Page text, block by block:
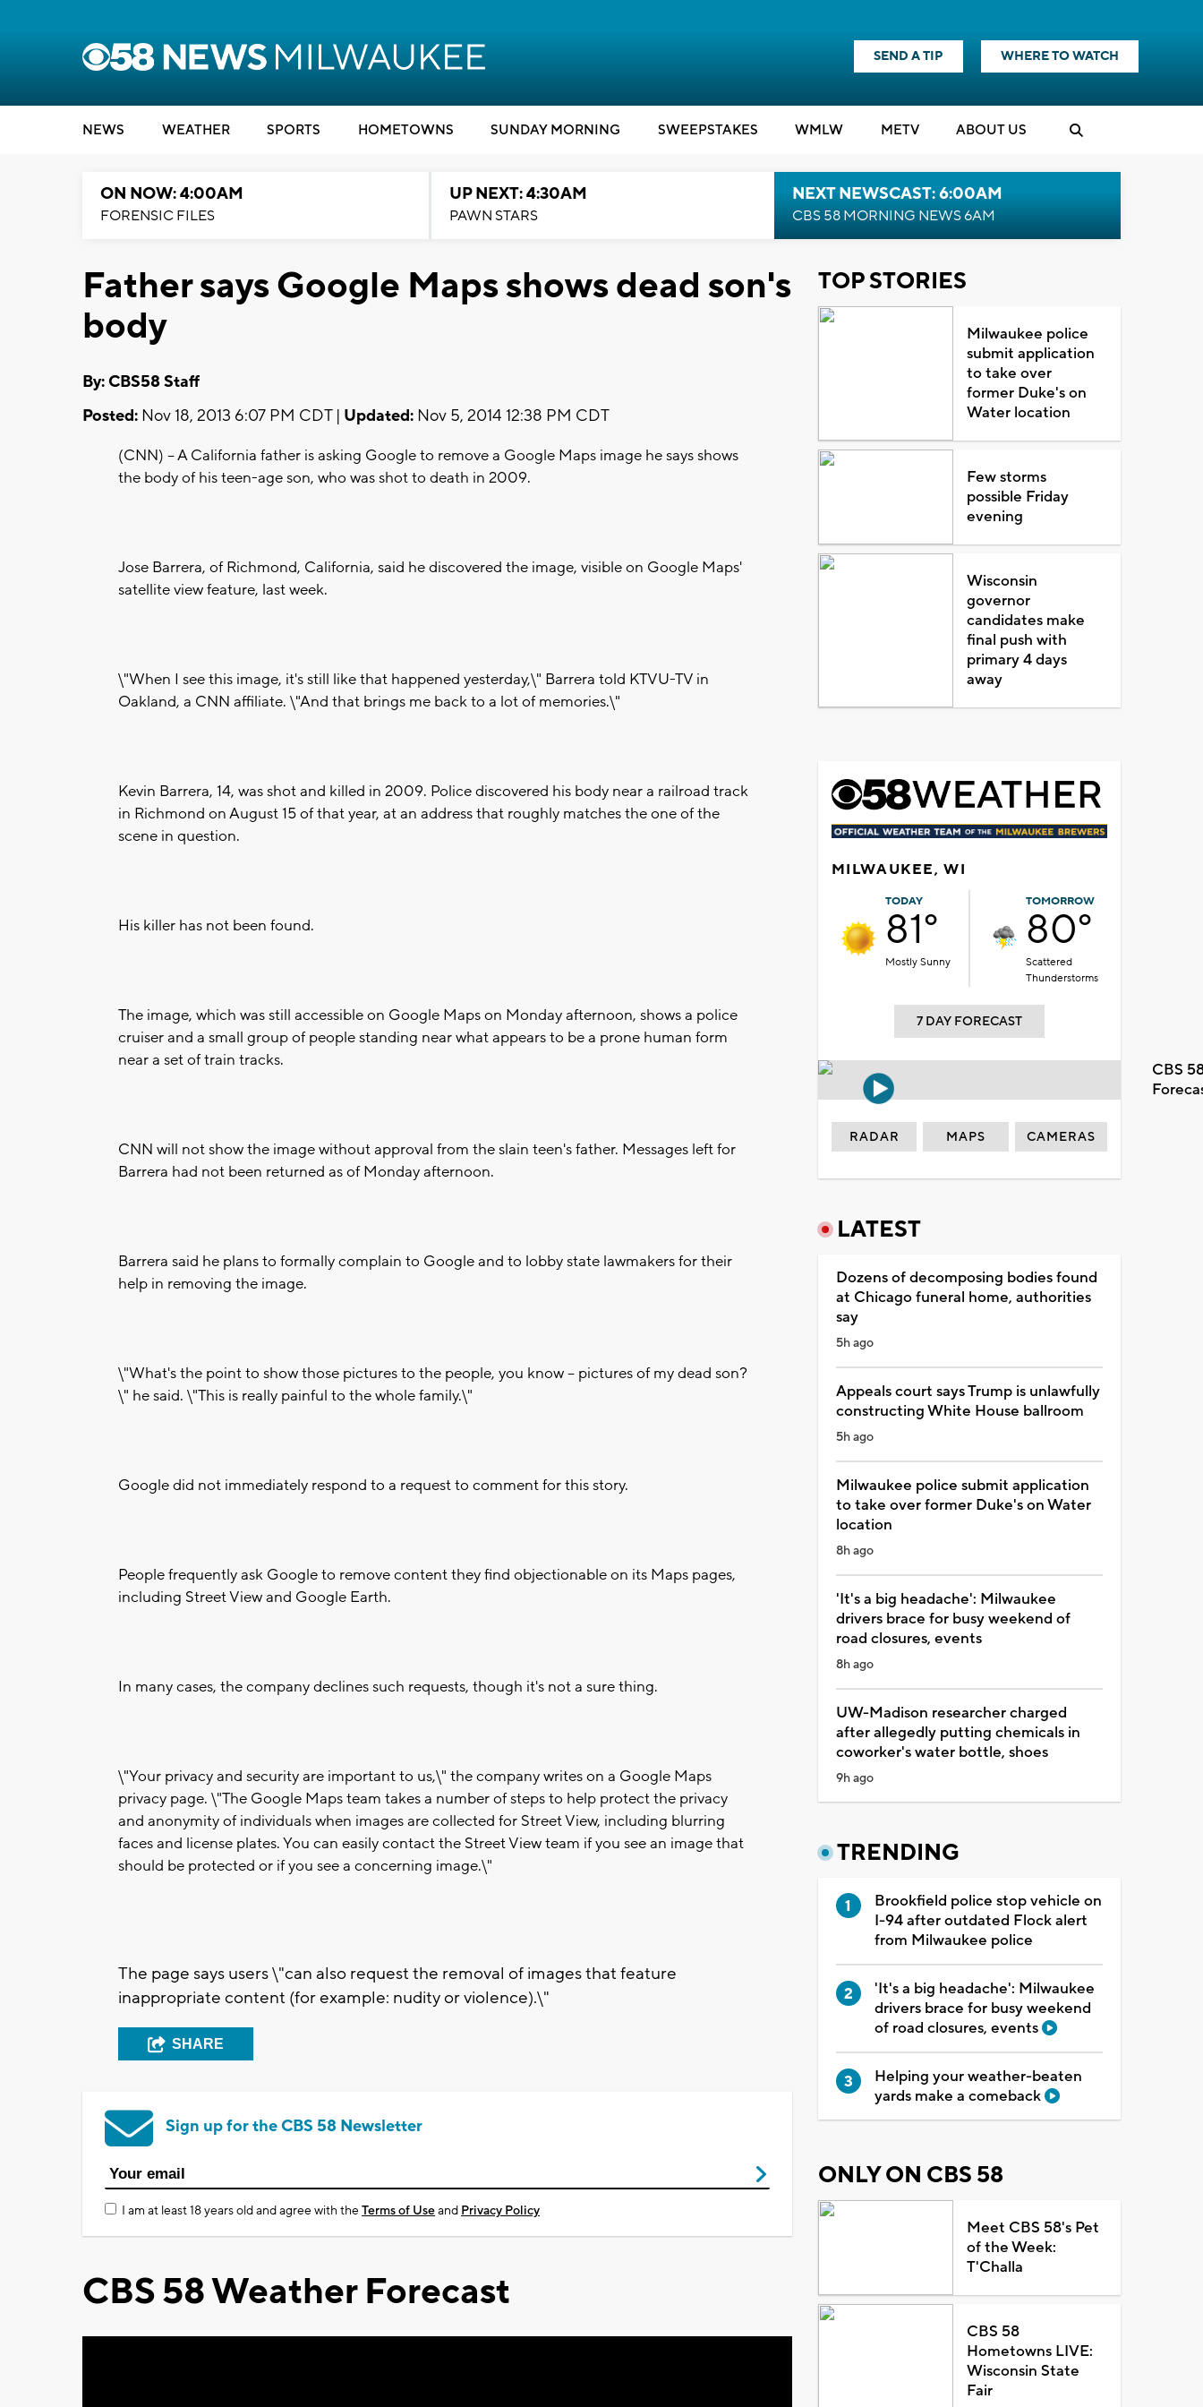
SEND A TIP WHERE TO WATCH
NEWS WEATHER SPORTS HOMETOWNS SUNDAY MORNING SWEEPSTAKES WMLW METV ABOUT US
ON NOW: 4:00AM
FORENSIC FILES
UP NEXT: 4:30AM
PAWN STARS
NEXT NEWSCAST: 6:00AM
CBS 58 MORNING NEWS 6AM
Father says Google Maps shows dead son's
body
By: CBS58 Staff
Posted: Nov 18, 2013 6:07 PM CDT | Updated: Nov 5, 2014 12:38 PM CDT
(CNN) -- A California father is asking Google to remove a Google Maps image he says shows
the body of his teen-age son, who was shot to death in 2009.
Jose Barrera, of Richmond, California, said he discovered the image, visible on Google Maps'
satellite view feature, last week.
\"When I see this image, it's still like that happened yesterday,\" Barrera told KTVU-TV in
Oakland, a CNN affiliate. \"And that brings me back to a lot of memories.\"
Kevin Barrera, 14, was shot and killed in 2009. Police discovered his body near a railroad track
in Richmond on August 15 of that year, at an address that roughly matches the one of the
scene in question.
His killer has not been found.
The image, which was still accessible on Google Maps on Monday afternoon, shows a police
cruiser and a small group of people standing near what appears to be a prone human form
near a set of train tracks.
CNN will not show the image without approval from the slain teen's father. Messages left for
Barrera had not been returned as of Monday afternoon.
Barrera said he plans to formally complain to Google and to lobby state lawmakers for their
help in removing the image.
\"What's the point to show those pictures to the people, you know -- pictures of my dead son?
\" he said. \"This is really painful to the whole family.\"
Google did not immediately respond to a request to comment for this story.
People frequently ask Google to remove content they find objectionable on its Maps pages,
including Street View and Google Earth.
In many cases, the company declines such requests, though it's not a sure thing.
\"Your privacy and security are important to us,\" the company writes on a Google Maps
privacy page. \"The Google Maps team takes a number of steps to help protect the privacy
and anonymity of individuals when images are collected for Street View, including blurring
faces and license plates. You can easily contact the Street View team if you see an image that
should be protected or if you see a concerning image.\"
The page says users \"can also request the removal of images that feature
inappropriate content (for example: nudity or violence).\"
SHARE
Sign up for the CBS 58 Newsletter
I am at least 18 years old and agree with theTerms of Useand Privacy Policy
CBS 58 Weather Forecast
TOP STORIES
Milwaukee police
submit application
to take over
former Duke's on
Water location
Few storms
possible Friday
evening
Wisconsin
governor
candidates make
final push with
primary 4 days
away
MILWAUKEE, WI
TODAY
81°
Mostly Sunny
TOMORROW
80°
Scattered
Thunderstorms
7 DAY FORECAST
CBS
RADAR MAPS CAMERAS
LATEST
Dozens of decomposing bodies found
at Chicago funeral home, authorities
say
5h ago
Appeals court says Trump is unlawfully
constructing White House ballroom
5h ago
Milwaukee police submit application
to take over former Duke's on Water
location
8h ago
'It's a big headache': Milwaukee
drivers brace for busy weekend of
road closures, events
8h ago
UW-Madison researcher charged
after allegedly putting chemicals in
coworker's water bottle, shoes
9h ago
TRENDING
Brookfield police stop vehicle on
I-94 after outdated Flock alert
from Milwaukee police
'It's a big headache': Milwaukee
drivers brace for busy weekend
of road closures, events
Helping your weather-beaten
yards make a comeback
ONLY ON CBS 58
Meet CBS 58's Pet
of the Week:
T'Challa
CBS 58
Hometowns LIVE:
Wisconsin State
Fair